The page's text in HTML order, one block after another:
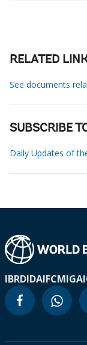
RELATED
See documents
SUBSCRIBE
Daily Updates of
IBRDIDAIFCMIGA